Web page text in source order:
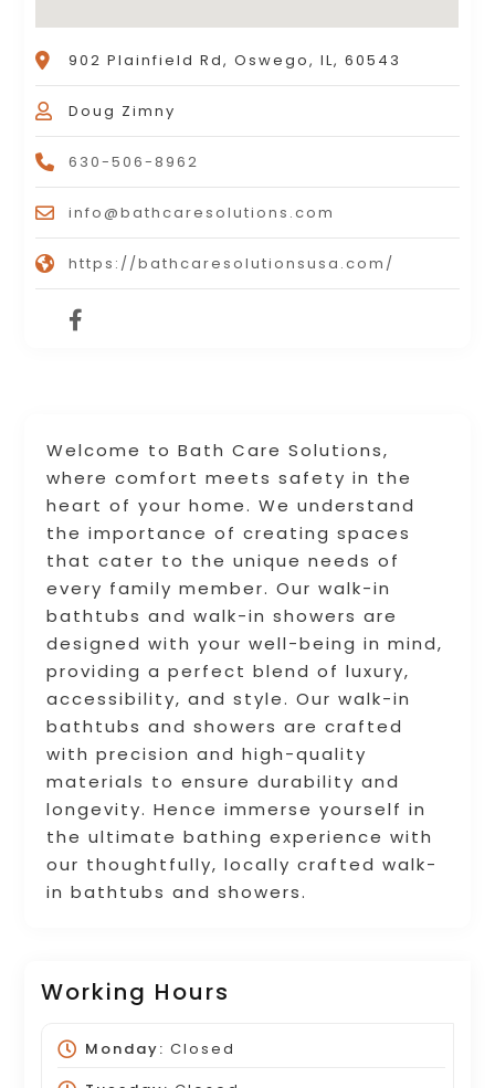
Welcome to Bath Care Solutions,
where comfort meets safety in the
heart of your home. We understand
the importance of creating spaces
that cater to the unique needs of
every family member. Our walk-in
bathtubs and walk-in showers are
designed with your well-being in mind,
providing a perfect blend of luxury,
accessibility, and style. Our walk-in
bathtubs and showers are crafted
with precision and high-quality
materials to ensure durability and
longevity. Hence immerse yourself in
the ultimate bathing experience with
our thoughtfully, locally crafted walk-
in bathtubs and showers.
Working Hours
Monday: Closed
902 Plainfield Rd, Oswego, IL, 60543
Doug Zimny
630-506-8962
info@bathcaresolutions.com
https://bathcaresolutionsusa.com/